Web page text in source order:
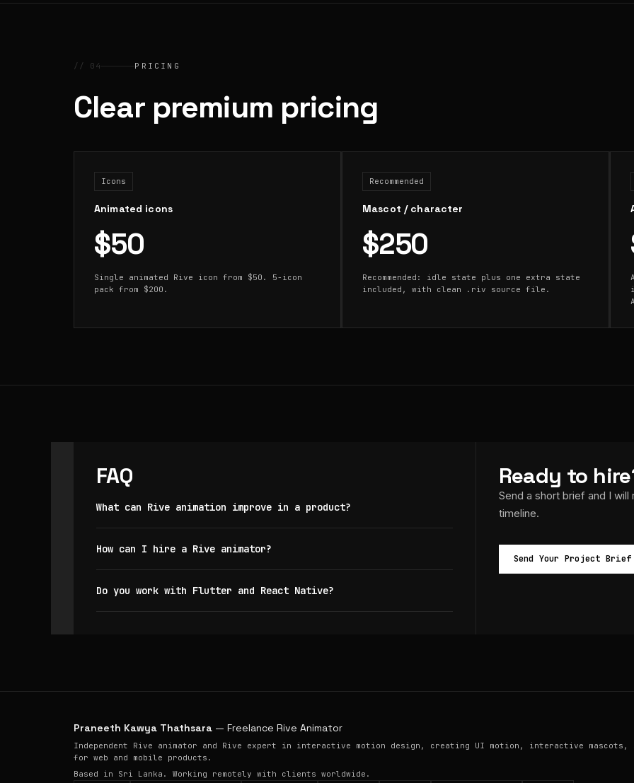
// 04 PRICING
Clear premium pricing
Icons
Animated icons
$50
Single animated Rive icon from $50. 5-icon
pack from $200.
Recommended
Mascot / character
$250
Recommended: idle state plus one extra state
included, with clean .riv source file.
FAQ
What can Rive animation improve in a product?
How can I hire a Rive animator?
Do you work with Flutter and React Native?
Ready to
Send a short brief and I
timeline.
Send Your Project Brief
Praneeth Kawya Thathsara — Freelance Rive Animator
Independent Rive animator and Rive expert in interactive motion design, creating UI motion, interactive
for web and mobile products.
Based in Sri Lanka. Working remotely with clients worldwide.